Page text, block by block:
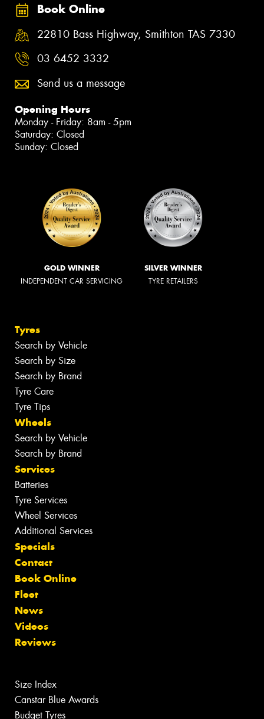
Book Online
22810 Bass Highway, Smithton TAS 7330
03 6452 3332
Send us a message
Opening Hours
Monday - Friday: 8am - 5pm
Saturday: Closed
Sunday: Closed
GOLD WINNER
INDEPENDENT CAR SERVICING
SILVER WINNER
TYRE RETAILERS
Tyres
Search by Vehicle
Search by Size
Search by Brand
Tyre Care
Tyre Tips
Wheels
Search by Vehicle
Search by Brand
Services
Batteries
Tyre Services
Wheel Services
Additional Services
Specials
Contact
Book Online
Fleet
News
Videos
Reviews
Size Index
Canstar Blue Awards
Budget Tyres